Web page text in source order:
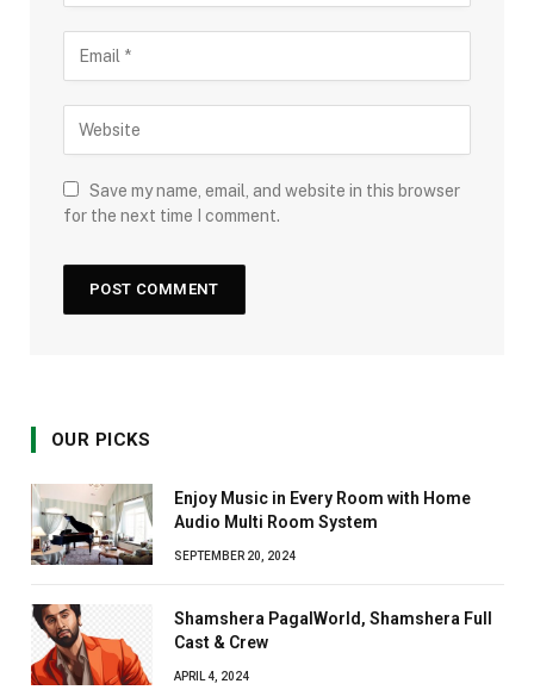
Save my name, email, and website in this browser
for the next time I comment.
OUR PICKS
Enjoy Music in Every Room with Home
Audio Multi Room System
SEPTEMBER 20, 2024
Shamshera PagalWorld, Shamshera Full
Cast & Crew
APRIL 4, 2024